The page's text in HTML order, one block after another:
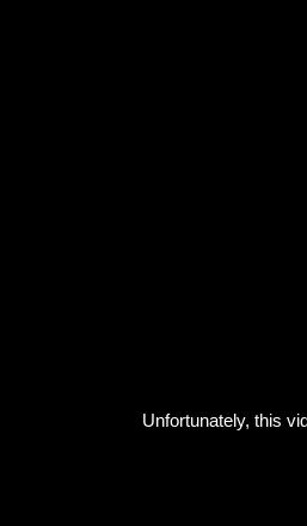
Unfortunately, this